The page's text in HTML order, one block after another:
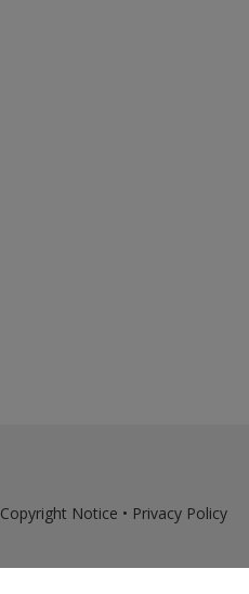
Copyright Notice • Privacy Policy